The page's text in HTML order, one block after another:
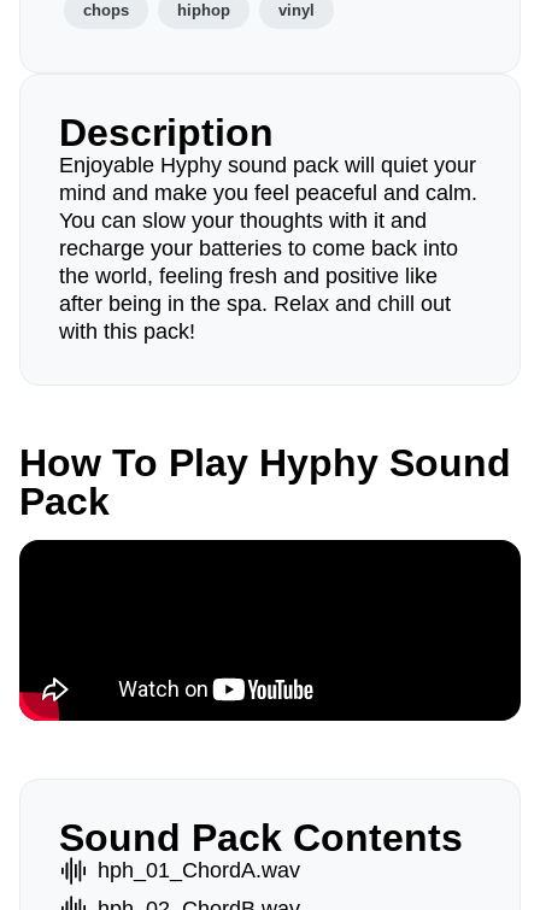
chops hiphop vinyl
Description
Enjoyable Hyphy sound pack will quiet your
mind and make you feel peaceful and calm.
You can slow your thoughts with it and
recharge your batteries to come back into
the world, feeling fresh and positive like
after being in the spa. Relax and chill out
with this pack!
How To Play Hyphy Sound
Pack
Sound Pack Contents
hph_01_ChordA.wav